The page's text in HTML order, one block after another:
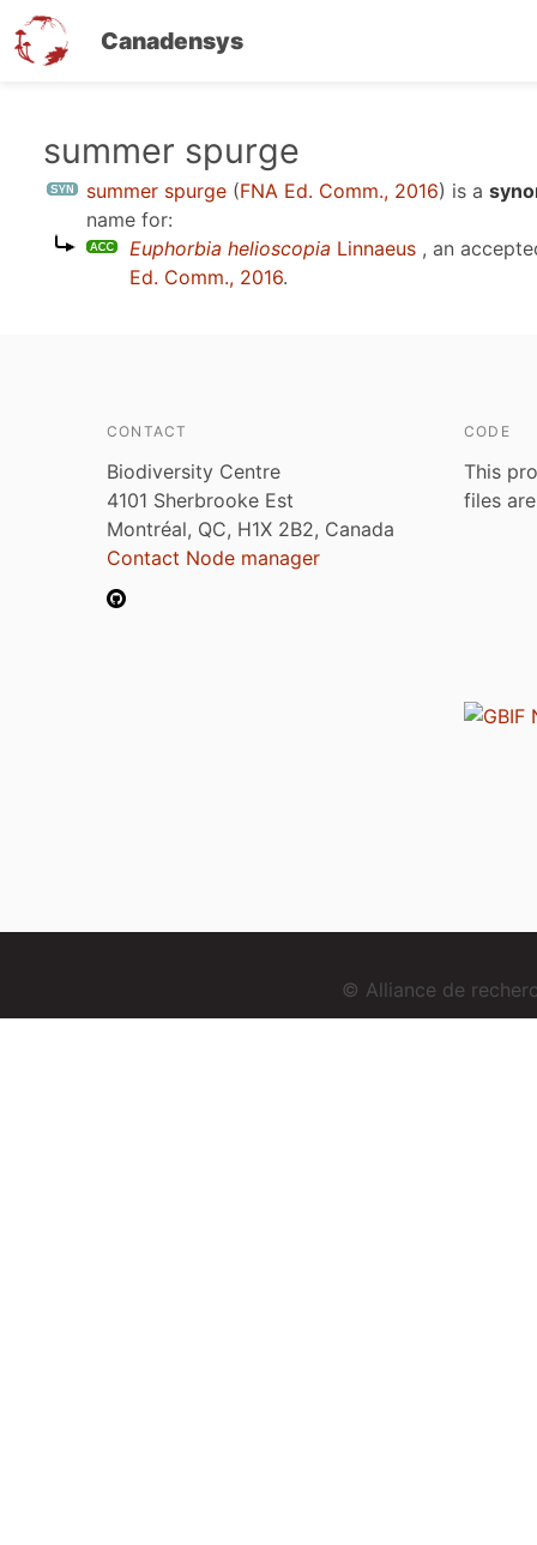
Canadensys
summer spurge
summer spurge (FNA Ed. Comm., 2016) is a
name for:
Euphorbia helioscopia Linnaeus , an
Ed. Comm., 2016.
CONTACT
Biodiversity Centre
4101 Sherbrooke Est
Montréal, QC, H1X 2B2, Canada
Contact Node manager
CODE
This
files
© Alliance de